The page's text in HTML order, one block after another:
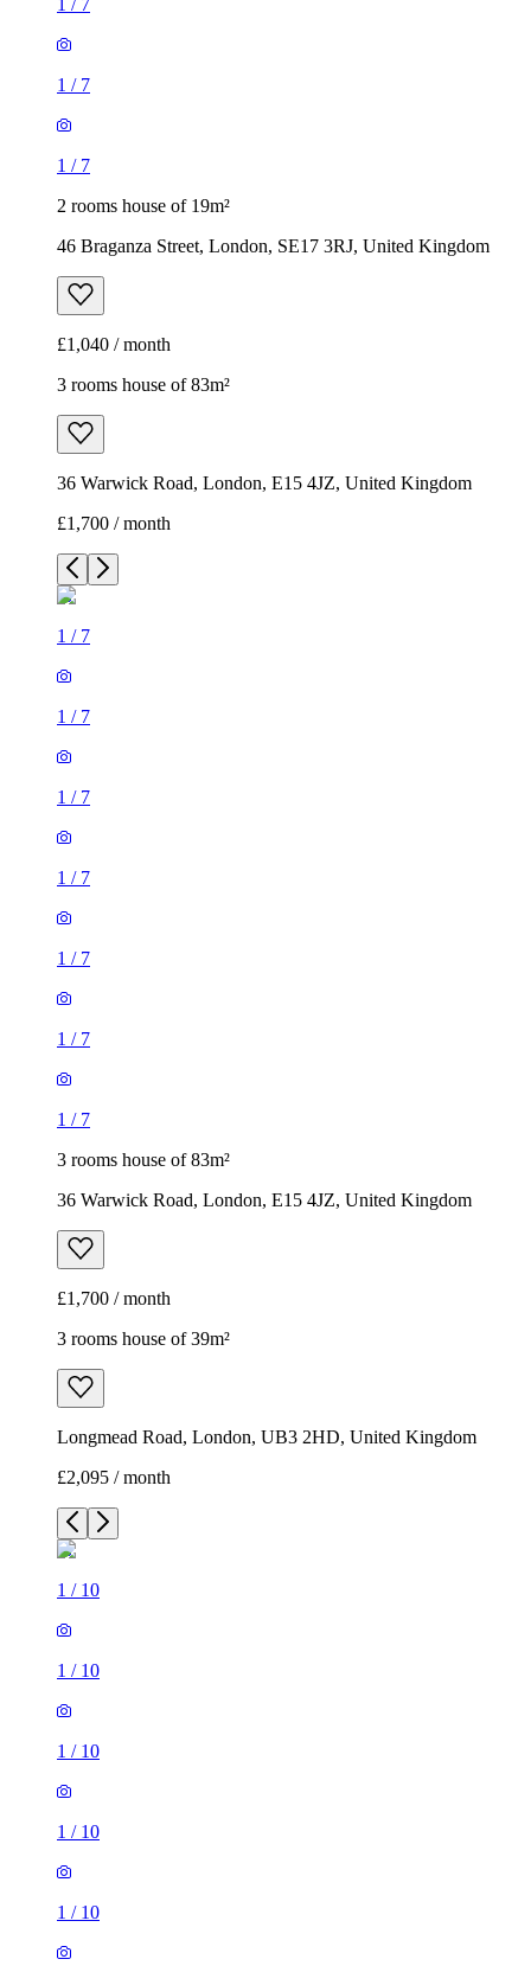
1 / 7
1 / 7
1 / 7
2 rooms house of 19m²
46 Braganza Street, London, SE17 3RJ, United Kingdom
£1,040 / month
3 rooms house of 83m²
36 Warwick Road, London, E15 4JZ, United Kingdom
£1,700 / month
1 / 7
1 / 7
1 / 7
1 / 7
1 / 7
1 / 7
1 / 7
3 rooms house of 83m²
36 Warwick Road, London, E15 4JZ, United Kingdom
£1,700 / month
3 rooms house of 39m²
Longmead Road, London, UB3 2HD, United Kingdom
£2,095 / month
1 / 10
1 / 10
1 / 10
1 / 10
1 / 10